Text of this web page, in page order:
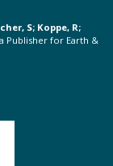
S; Koppe, R;
Publisher for Earth &